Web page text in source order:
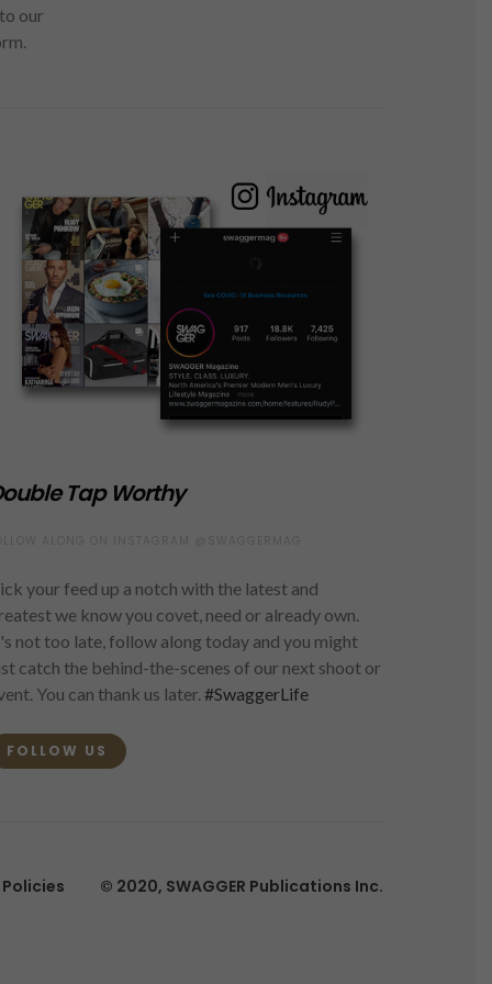
our
Tap Worthy
your feed up a notch with the latest and
we know you covet, need or already own.
not too late, follow along today and you might
catch the behind-the-scenes of our next shoot or
You can thank us later. #SwaggerLife
FOLLOW US
Policies © 2020, SWAGGER Publications Inc.